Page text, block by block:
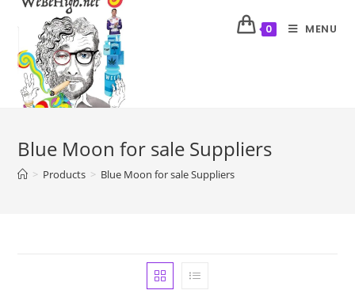
0 MENU
Blue Moon for sale Suppliers
> Products > Blue Moon for sale Suppliers